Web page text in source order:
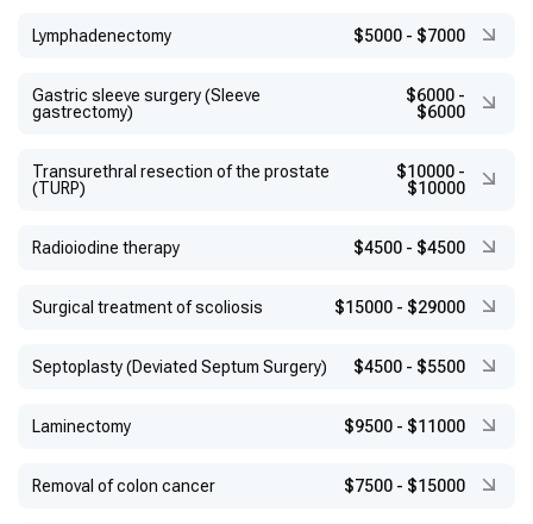
Lymphadenectomy $5000 - $7000
Gastric sleeve surgery (Sleeve
gastrectomy)
$6000 -
$6000
Transurethral resection of the prostate
(TURP)
$10000 -
$10000
Radioiodine therapy $4500 - $4500
Surgical treatment of scoliosis $15000 - $29000
Septoplasty (Deviated Septum Surgery) $4500 - $5500
Laminectomy $9500 - $11000
Removal of colon cancer $7500 - $15000